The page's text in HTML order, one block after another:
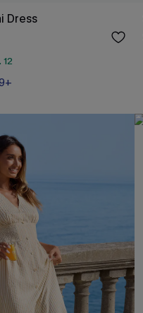
Dress